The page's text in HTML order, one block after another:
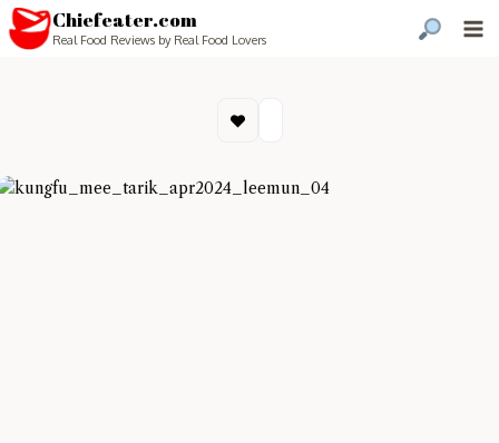
Chiefeater.com
Real Food Reviews by Real Food Lovers